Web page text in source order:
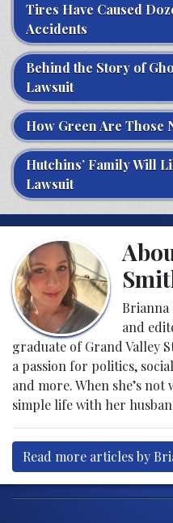
Tires Have Caused
Accidents
Behind the Story of
Lawsuit
How Green Are Those
Hutchins’ Family Will
Lawsuit
Brianna
and
graduate of Grand Valley
a passion for politics,
and more. When she’s
simple life with her
Read more articles by